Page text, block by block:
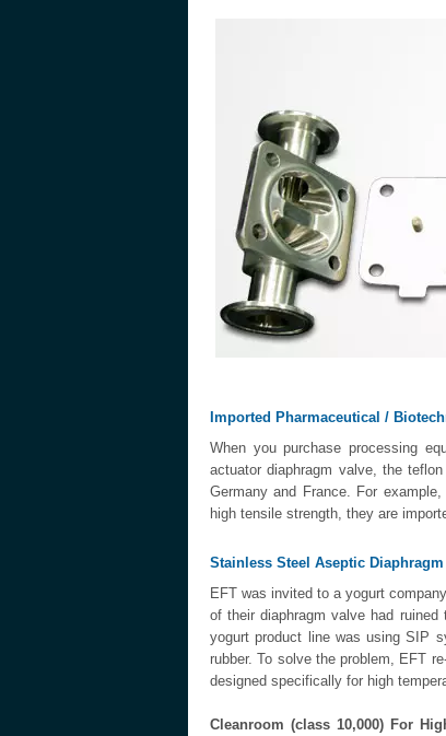
Imported Pharmaceutical /
When you purchase processing
actuator diaphragm valve, the
Germany and France. For
high tensile strength, they are
Stainless Steel Aseptic
EFT was invited to a yogurt
of their diaphragm valve had
yogurt product line was using SIP
rubber. To solve the problem, EFT
designed specifically for high
Cleanroom (class 10,000) For